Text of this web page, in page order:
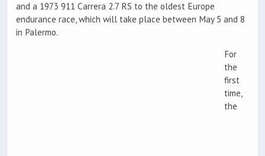
and a 1973 911 Carrera 2.7 RS to the oldest Europe
endurance race, which will take place between May 5 and 8
in Palermo.
For
the
first
time,
the